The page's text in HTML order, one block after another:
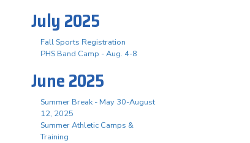
July 2025
Fall Sports Registration
PHS Band Camp - Aug. 4-8
June 2025
Summer Break - May 30-August
12, 2025
Summer Athletic Camps &
Training